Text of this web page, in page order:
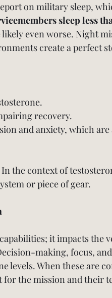
on military sleep,
sleep less
even worse. Night
create a perfect
recovery.
and anxiety, which
the context of
or piece of gear.
it impacts the
making, focus,
levels. When these are
the mission and their